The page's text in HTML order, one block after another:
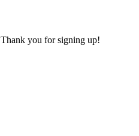
Thank you for signing up!